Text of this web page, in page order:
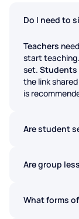
Do I need to
Teachers
start
set. Students
the link
is
Are student
No hidden
Are group
What forms